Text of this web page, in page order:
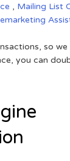
, Mailing List
so
you can